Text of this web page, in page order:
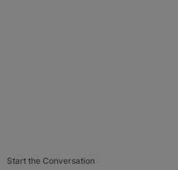
Start the Conversation